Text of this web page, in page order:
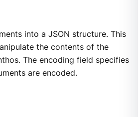
into a JSON structure. This
the contents of the
The encoding field specifies
are encoded.